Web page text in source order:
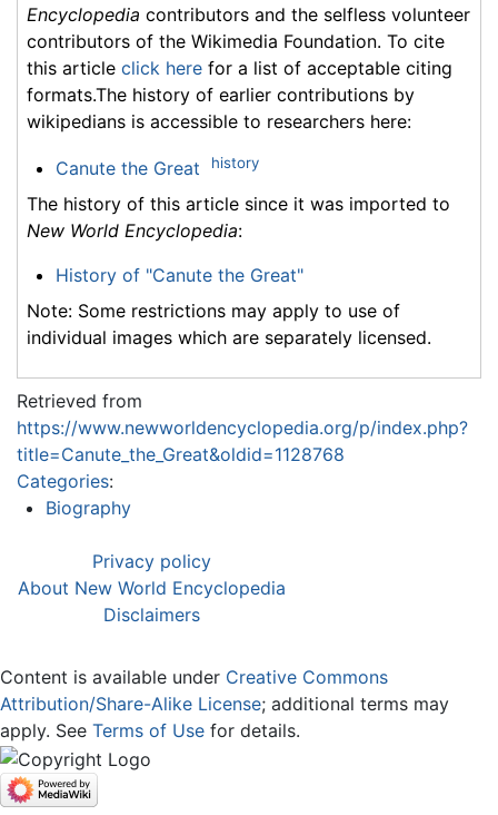
Encyclopedia contributors and the selfless volunteer
contributors of the Wikimedia Foundation. To cite
this article click here for a list of acceptable citing
formats.The history of earlier contributions by
wikipedians is accessible to researchers here:
Canute the Great history
The history of this article since it was imported to
New World Encyclopedia:
History of "Canute the Great"
Note: Some restrictions may apply to use of
individual images which are separately licensed.
Retrieved from
https://www.newworldencyclopedia.org/p/index.php?
title=Canute_the_Great&oldid=1128768
Categories:
Biography
Privacy policy
About New World Encyclopedia
Disclaimers
Content is available under Creative Commons
Attribution/Share-Alike License; additional terms may
apply. See Terms of Use for details.